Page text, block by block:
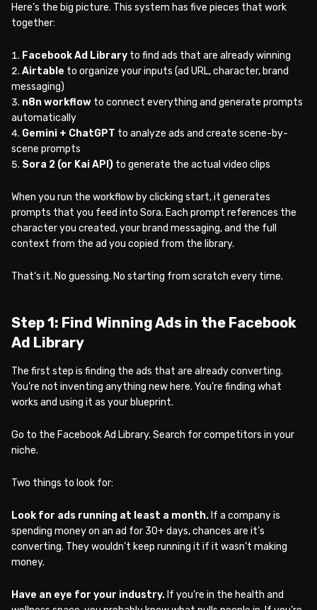
Here’s the big picture. This system has five pieces that work
together:
Facebook Ad Library to find ads that are already winning
Airtable to organize your inputs (ad URL, character, brand
messaging)
n8n workflow to connect everything and generate prompts
automatically
Gemini + ChatGPT to analyze ads and create scene-by-
scene prompts
Sora 2 (or Kai API) to generate the actual video clips
When you run the workflow by clicking start, it generates
prompts that you feed into Sora. Each prompt references the
character you created, your brand messaging, and the full
context from the ad you copied from the library.
That’s it. No guessing. No starting from scratch every time.
Step 1: Find Winning Ads in the Facebook
Ad Library
The first step is finding the ads that are already converting.
You’re not inventing anything new here. You’re finding what
works and using it as your blueprint.
Go to the Facebook Ad Library. Search for competitors in your
niche.
Two things to look for:
Look for ads running at least a month. If a company is
spending money on an ad for 30+ days, chances are it’s
converting. They wouldn’t keep running it if it wasn’t making
money.
Have an eye for your industry. If you’re in the health and